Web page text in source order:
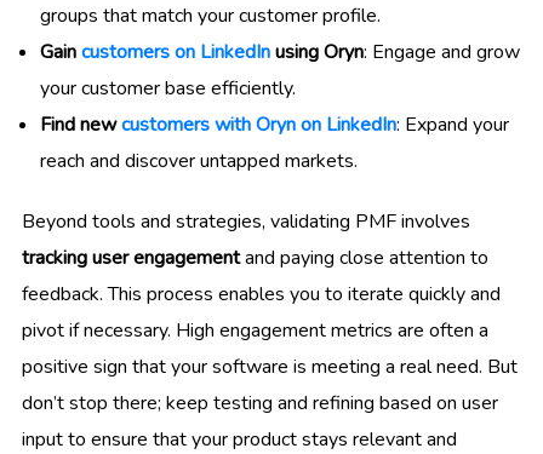
groups that match your customer profile.
Gaincustomers on LinkedInusing Oryn: Engage and grow
your customer base efficiently.
Find newcustomers with Oryn on LinkedIn: Expand your
reach and discover untapped markets.
Beyond tools and strategies, validating PMF involves
tracking user engagementand paying close attention to
feedback. This process enables you to iterate quickly and
pivot if necessary. High engagement metrics are often a
positive sign that your software is meeting a real need. But
don’t stop there; keep testing and refining based on user
input to ensure that your product stays relevant and